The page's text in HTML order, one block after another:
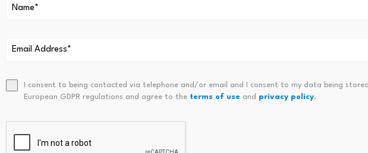
BROWN:
I want to pick up on that because, if I’m thinking back, I remember
when they were listing. They were actually in my studios in South Africa.
in and we chatted. And at the point I thought the story was sort of the Berlin
up of these countries, and that this would have a shorter-term boom.
boom is now 20 years old – 30 years old, if we take it back down into the ’90s,
and truthfully continues onwards. This wasn’t a one-off. This is a region that
economic growth.
I consent to being contacted via telephone and/or email and I consent to my data being
European GDPR regulations and agree to the terms of use and privacy policy.